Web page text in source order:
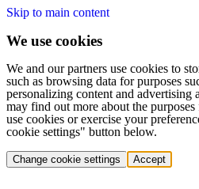
Skip to main content
We use cookies
We and our partners use cookies to
such as browsing data for purposes
personalizing content and advertising
may find out more about the
use cookies or exercise your
cookie settings" button below.
Change cookie settings Accept